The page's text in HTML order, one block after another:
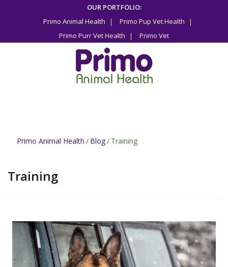
OUR PORTFOLIO:
Primo Animal Health
Primo Pup Vet Health
Primo Purr Vet Health
Primo Vet
Primo Animal Health / Blog/ Training
Training